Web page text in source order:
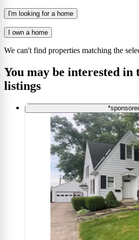
I'm looking for a home
I own a home
We can't find properties matching the
You may be interested in
listings